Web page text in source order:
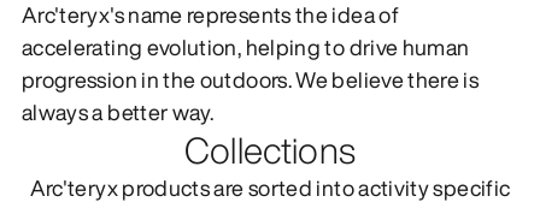
Arc'teryx's name represents the idea of
accelerating evolution, helping to drive human
progression in the outdoors. We believe there is
always a better way.
Collections
Arc'teryx products are sorted into activity specific